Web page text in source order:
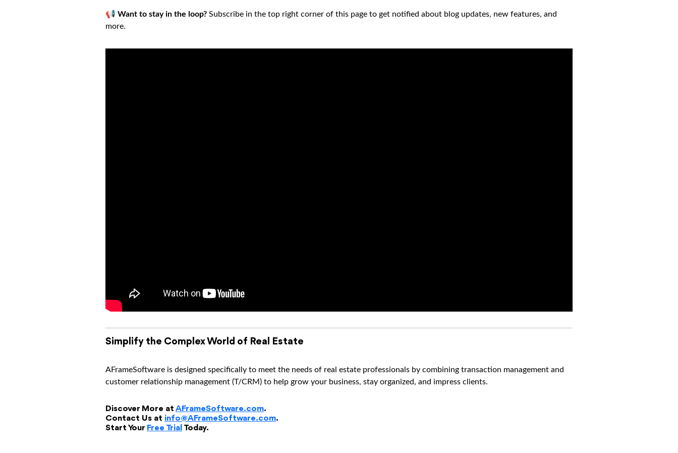
📢 Want to stay in the loop? Subscribe in the top right corner of this page to get notified about blog updates, new features, and
more.
Simplify the Complex World of Real Estate
AFrameSoftware is designed specifically to meet the needs of real estate professionals by combining transaction management and
customer relationship management (T/CRM) to help grow your business, stay organized, and impress clients.
Discover More at AFrameSoftware.com.
Contact Us at info@AFrameSoftware.com.
Start Your Free Trial Today.